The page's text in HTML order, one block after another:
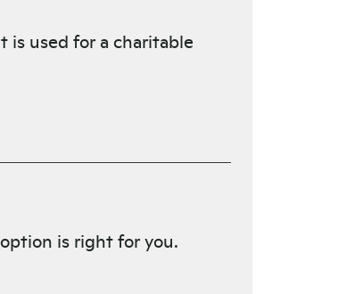
is used for a charitable
is right for you.